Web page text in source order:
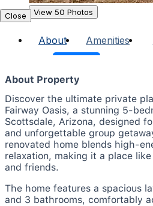
View 50 Photos
About Amenities
About Property
Discover the ultimate private
Fairway Oasis, a stunning 5-
Scottsdale, Arizona, designed
and unforgettable group
renovated home blends high-
relaxation, making it a place
and friends.
The home features a spacious
and 3 bathrooms, comfortably
Close